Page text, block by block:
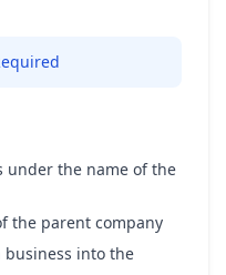
under the name of the
the parent company
business into the